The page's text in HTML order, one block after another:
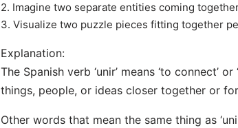
2. Imagine two separate entities coming
3. Visualize two puzzle pieces fitting together
Explanation:
The Spanish verb ‘unir’ means ‘to connect’
things, people, or ideas closer together or
Other words that mean the same thing as